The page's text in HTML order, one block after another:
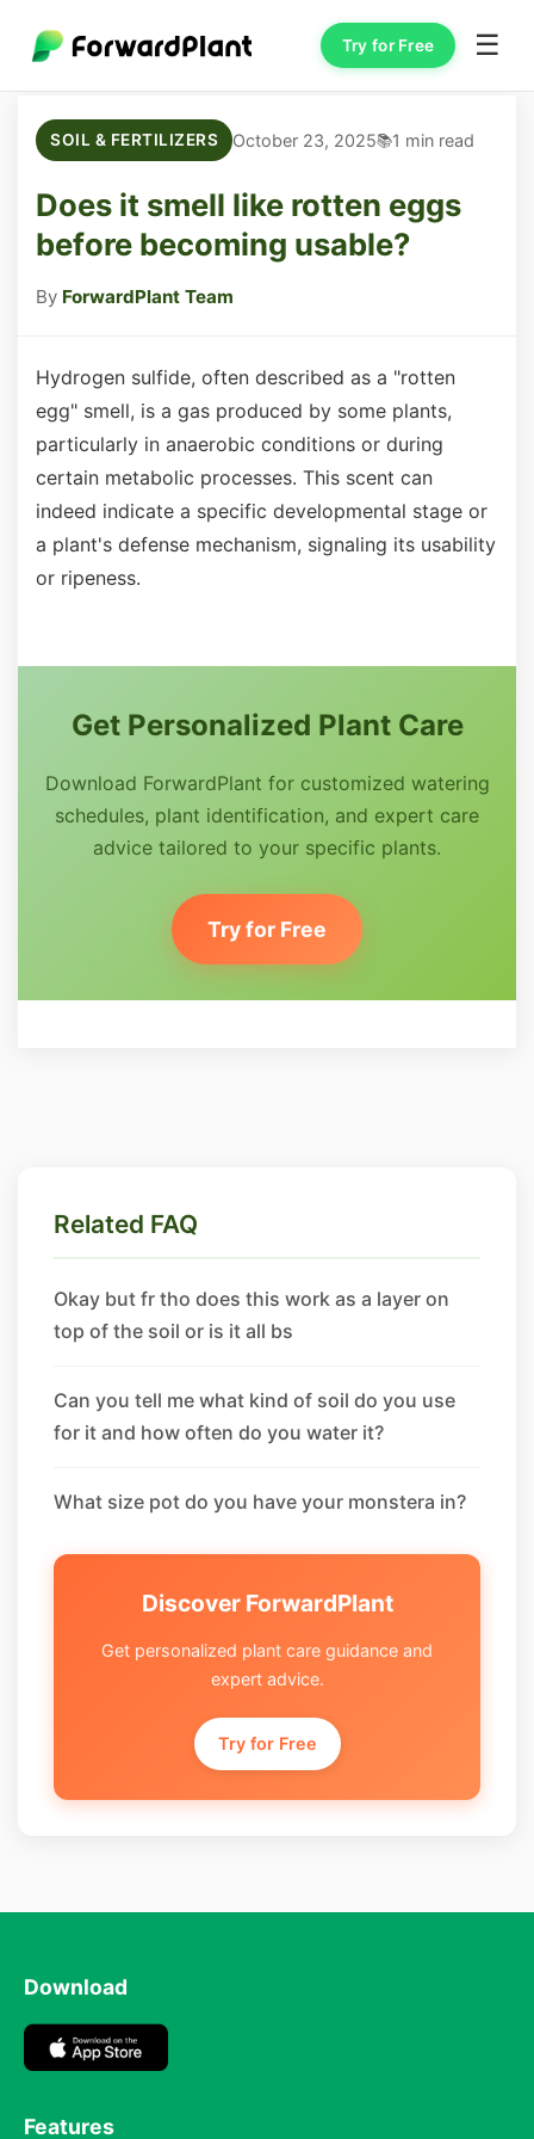
Try for Free ☰
SOIL & FERTILIZERS October 23, 2025 1 min read
Does it smell like rotten eggs
before becoming usable?
By ForwardPlant Team
Hydrogen sulfide, often described as a "rotten
egg" smell, is a gas produced by some plants,
particularly in anaerobic conditions or during
certain metabolic processes. This scent can
indeed indicate a specific developmental stage or
a plant's defense mechanism, signaling its usability
or ripeness.
Get Personalized Plant Care
Download ForwardPlant for customized watering
schedules, plant identification, and expert care
advice tailored to your specific plants.
Try for Free
Related FAQ
Okay but fr tho does this work as a layer on
top of the soil or is it all bs
Can you tell me what kind of soil do you use
for it and how often do you water it?
What size pot do you have your monstera in?
Discover ForwardPlant
Get personalized plant care guidance and
expert advice.
Try for Free
Download
Features